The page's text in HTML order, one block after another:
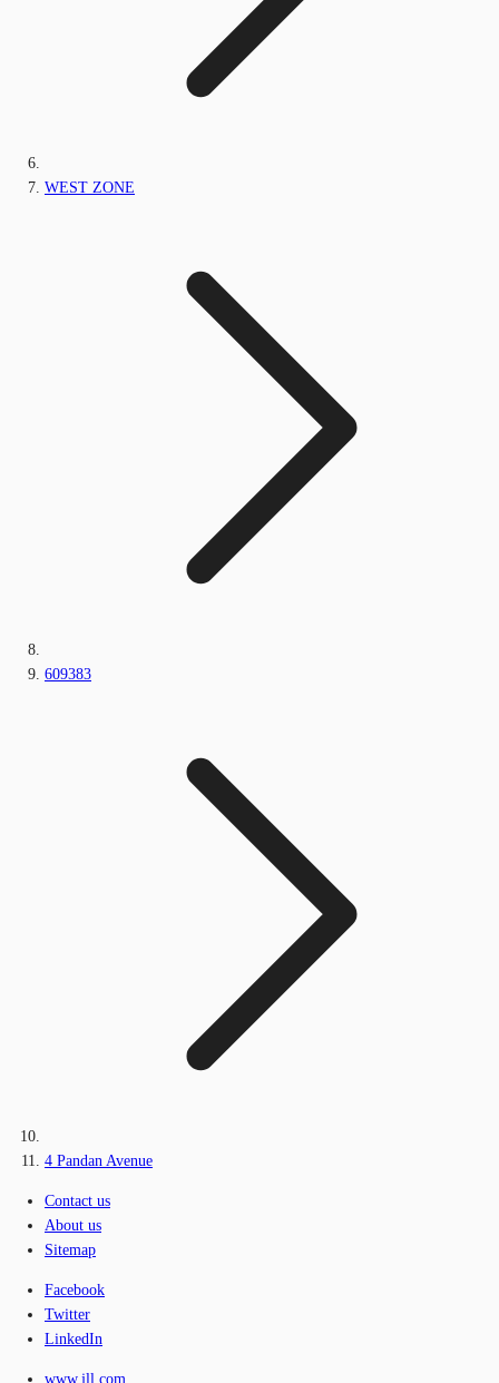
WEST ZONE
609383
4 Pandan Avenue
Contact us
About us
Sitemap
Facebook
Twitter
LinkedIn
www.jll.com